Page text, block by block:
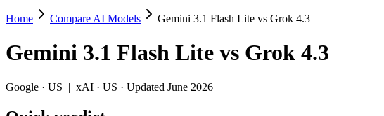
Gemini 3.1 Flash Lite vs Grok 4.3
Pick Gemini 3.1 Flash Lite for ultra-low-latency, high-volume production
Gemini 3.1 Flash Lite (Google) and Grok 4.3 (xAI) are two of the models people
Key differences
Home Compare AI Models Gemini 3.1 Flash Lite vs Grok 4.3
Gemini 3.1 Flash Lite vs Grok 4.3
Google · US | xAI · US · Updated June 2026